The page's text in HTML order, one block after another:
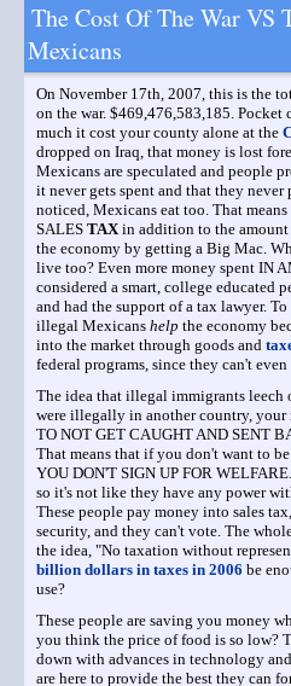
The Cost Of The War VS
Mexicans
On November 17th, 2007, this is the
on the war. $469,476,583,185. Pocket
much it cost your county alone at the
dropped on Iraq, that money is lost
Mexicans are speculated and people
it never gets spent and that they never
noticed, Mexicans eat too. That
SALES TAXin addition to the
the economy by getting a Big Mac.
live too? Even more money spent IN
considered a smart, college educated
and had the support of a tax lawyer.
illegal Mexicans help the economy
into the market through goods and
federal programs, since they can't
The idea that illegal immigrants
were illegally in another country, your
TO NOT GET CAUGHT AND SENT
That means that if you don't want to
YOU DON'T SIGN UP FOR
so it's not like they have any power
These people pay money into sales
security, and they can't vote. The
the idea, "No taxation without
billion dollars in taxes in 2006 be
use?
These people are saving you money
you think the price of food is so low?
down with advances in technology
are here to provide the best they can